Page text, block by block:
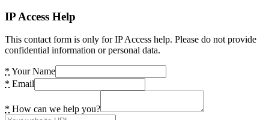
IP Access Help
This contact form is only for IP Access help. Please do not provide
confidential information or personal data.
* Your Name
* Email
* How can we help you?